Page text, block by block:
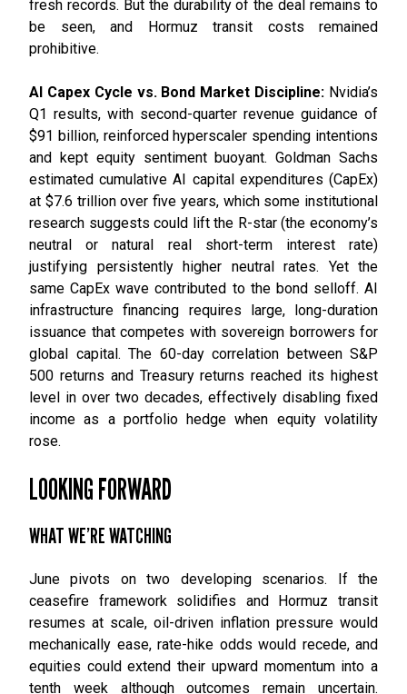
fresh records. But the durability of the deal remains to
be seen, and Hormuz transit costs remained
prohibitive.
AI Capex Cycle vs. Bond Market Discipline: Nvidia’s
Q1 results, with second-quarter revenue guidance of
$91 billion, reinforced hyperscaler spending intentions
and kept equity sentiment buoyant. Goldman Sachs
estimated cumulative AI capital expenditures (CapEx)
at $7.6 trillion over five years, which some institutional
research suggests could lift the R-star (the economy’s
neutral or natural real short-term interest rate)
justifying persistently higher neutral rates. Yet the
same CapEx wave contributed to the bond selloff. AI
infrastructure financing requires large, long-duration
issuance that competes with sovereign borrowers for
global capital. The 60-day correlation between S&P
500 returns and Treasury returns reached its highest
level in over two decades, effectively disabling fixed
income as a portfolio hedge when equity volatility
rose.
LOOKING FORWARD
WHAT WE’RE WATCHING
June pivots on two developing scenarios. If the
ceasefire framework solidifies and Hormuz transit
resumes at scale, oil-driven inflation pressure would
mechanically ease, rate-hike odds would recede, and
equities could extend their upward momentum into a
tenth week although outcomes remain uncertain.